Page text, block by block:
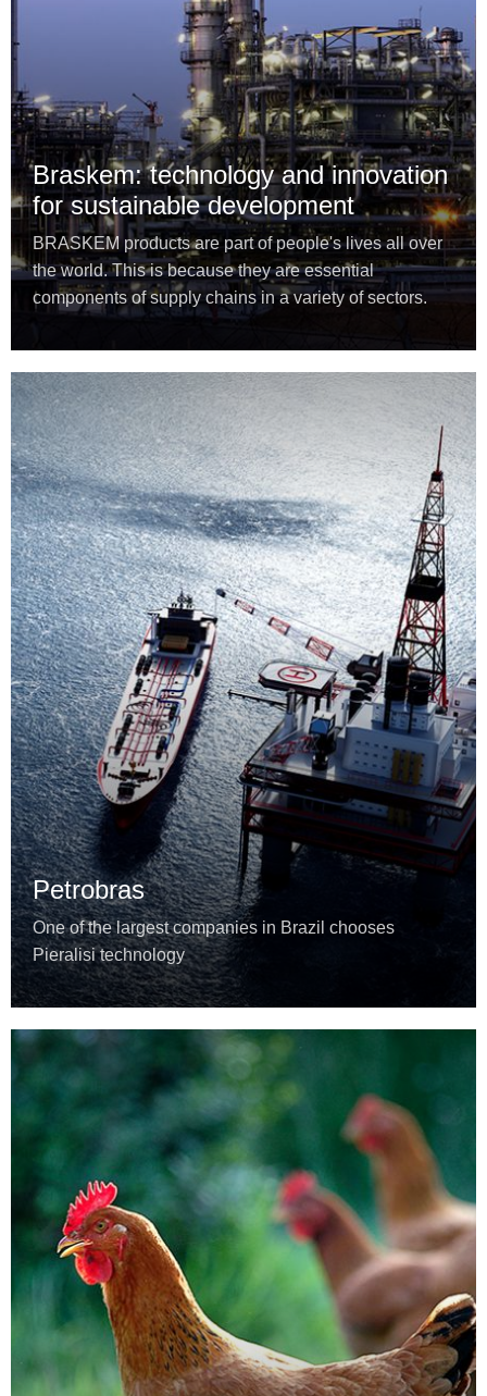
Braskem: technology and innovation
for sustainable development
BRASKEM products are part of people's lives all over
the world. This is because they are essential
components of supply chains in a variety of sectors.
Petrobras
One of the largest companies in Brazil chooses
Pieralisi technology